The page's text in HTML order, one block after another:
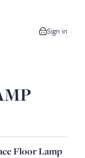
0 items in
Sign in
Floor Lamp